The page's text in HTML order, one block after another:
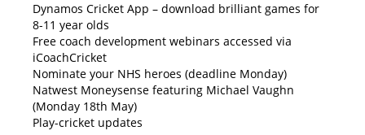
Dynamos Cricket App – download brilliant games for
8-11 year olds
Free coach development webinars accessed via
iCoachCricket
Nominate your NHS heroes (deadline Monday)
Natwest Moneysense featuring Michael Vaughn
(Monday 18th May)
Play-cricket updates